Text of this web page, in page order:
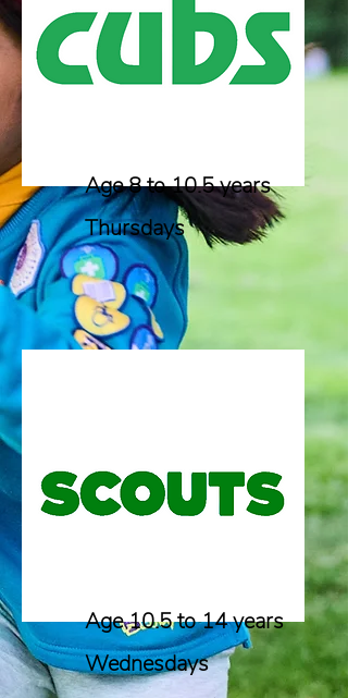
Age 8 to 10.5 years
Thursdays
Age 10.5 to 14 years
Wednesdays